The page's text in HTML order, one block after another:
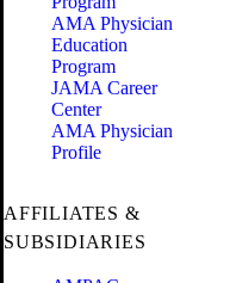
AMA Physician
Education
Program
JAMA Career
Center
AMA Physician
Profile
AFFILIATES &
SUBSIDIARIES